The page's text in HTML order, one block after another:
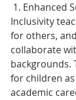
1. Enhanced
Inclusivity
for others,
collaborate
backgrounds.
for children
academic